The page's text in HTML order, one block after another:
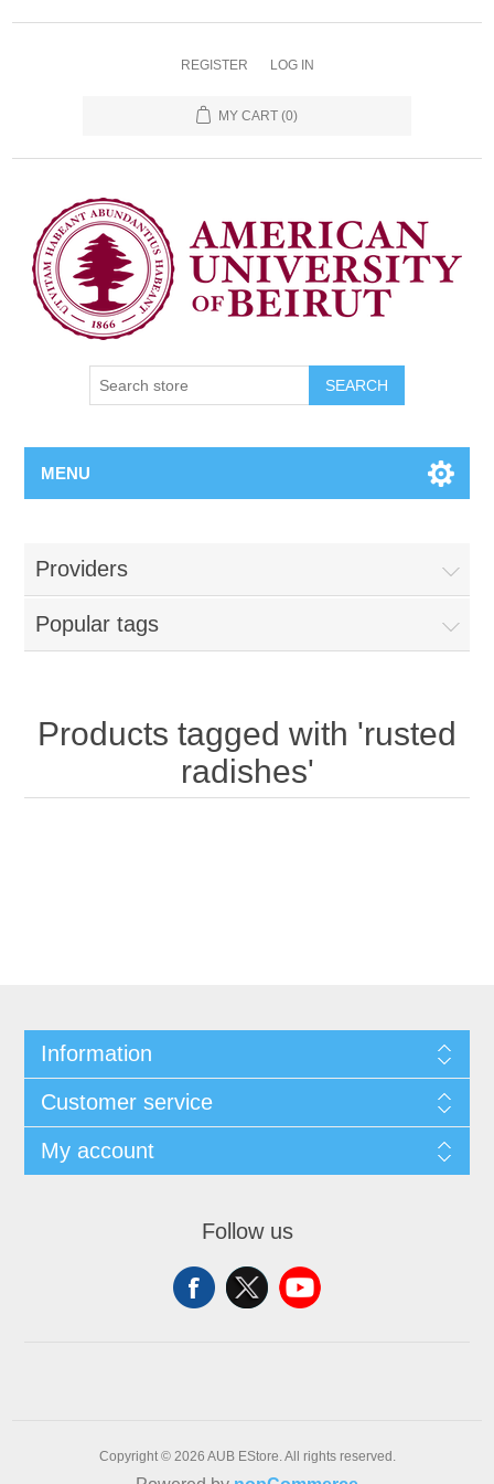
REGISTER LOG IN
MY CART (0)
SEARCH
MENU
Providers
Popular tags
Products tagged with 'rusted
radishes'
Information
Customer service
My account
Follow us
Copyright © 2026 AUB EStore. All rights reserved.